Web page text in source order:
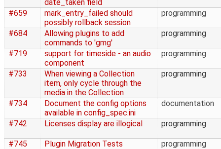
date_taken field
#659
mark_entry_failed should
possibly rollback session
programming
#684
Allowing plugins to add
commands to 'gmg'
programming
#719
support for timeside - an audio
component
programming
#733
When viewing a Collection
item, only cycle through the
media in the Collection
programming
#734
Document the config options
available in config_spec.ini
documentation
#742 Licenses display are illogical programming
#745 Plugin Migration Tests programming